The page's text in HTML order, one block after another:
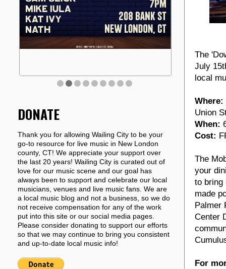
The
July
local
Where:
Union
When:
Cost:
The
your
to bring
made
Palmer
Center
For
DONATE
Thank you for allowing Wailing City to be your
go-to resource for live music in New London
county, CT! We appreciate your support over
the last 20 years! Wailing City is curated out of
love for our music scene and our goal has
always been to support and celebrate our local
musicians, venues and live music fans. We are
a local music blog and not a business, so we do
not receive compensation for any of the work
put into this site or our social media pages.
Please consider donating to support our efforts
so that we may continue to bring you consistent
and up-to-date local music info!